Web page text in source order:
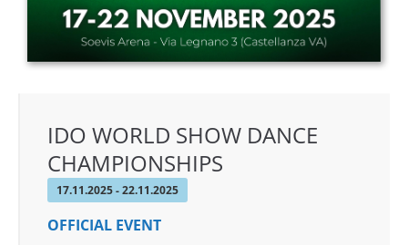
IDO WORLD SHOW DANCE
CHAMPIONSHIPS
17.11.2025 - 22.11.2025
OFFICIAL EVENT